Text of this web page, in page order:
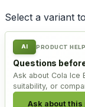
Select a variant
AI PRODUCT HELP
Questions
Ask about Cola Ice
suitability, or
Ask about